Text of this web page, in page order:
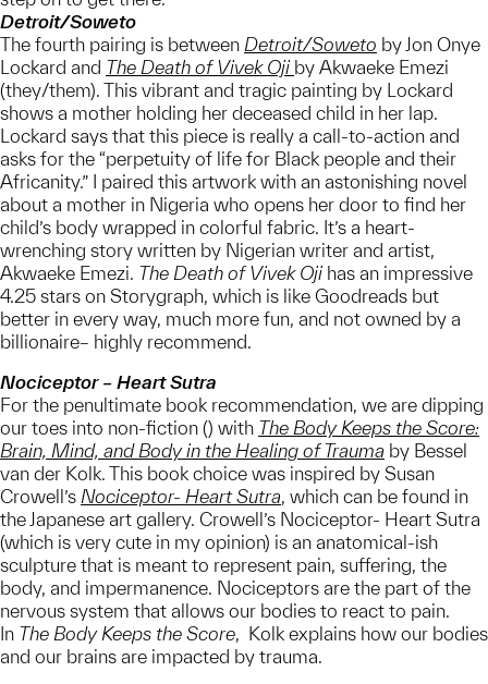
Detroit/Soweto
The fourth pairing is between Detroit/Soweto by Jon Onye
Lockard and The Death of Vivek Oji by Akwaeke Emezi
(they/them). This vibrant and tragic painting by Lockard
shows a mother holding her deceased child in her lap.
Lockard says that this piece is really a call-to-action and
asks for the “perpetuity of life for Black people and their
Africanity.” I paired this artwork with an astonishing novel
about a mother in Nigeria who opens her door to find her
child’s body wrapped in colorful fabric. It’s a heart-
wrenching story written by Nigerian writer and artist,
Akwaeke Emezi. The Death of Vivek Oji has an impressive
4.25 stars on Storygraph, which is like Goodreads but
better in every way, much more fun, and not owned by a
billionaire– highly recommend.
Nociceptor – Heart Sutra
For the penultimate book recommendation, we are dipping
our toes into non-fiction () with The Body Keeps the Score:
Brain, Mind, and Body in the Healing of Trauma by Bessel
van der Kolk. This book choice was inspired by Susan
Crowell’s Nociceptor- Heart Sutra, which can be found in
the Japanese art gallery. Crowell’s Nociceptor- Heart Sutra
(which is very cute in my opinion) is an anatomical-ish
sculpture that is meant to represent pain, suffering, the
body, and impermanence. Nociceptors are the part of the
nervous system that allows our bodies to react to pain.
In The Body Keeps the Score, Kolk explains how our bodies
and our brains are impacted by trauma.